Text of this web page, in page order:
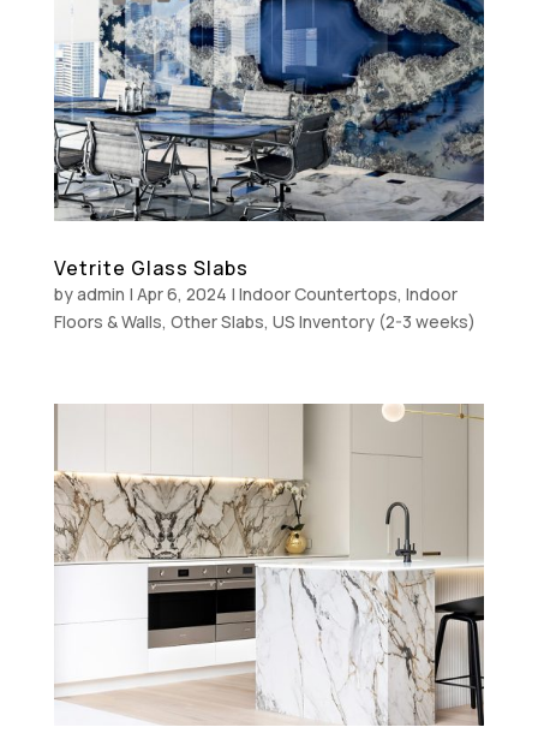
Vetrite Glass Slabs
byadmin | Apr 6, 2024 | Indoor Countertops, Indoor
Floors & Walls, Other Slabs, US Inventory (2-3 weeks)